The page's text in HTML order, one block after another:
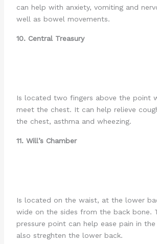
can help with anxiety, vomiting and
well as bowel movements.
10. Central Treasury
Is located two fingers above the point
meet the chest. It can help relieve
the chest, asthma and wheezing.
11. Will’s Chamber
Is located on the waist, at the lower
wide on the sides from the back bone.
pressure point can help ease pain in the
also streghten the lower back.